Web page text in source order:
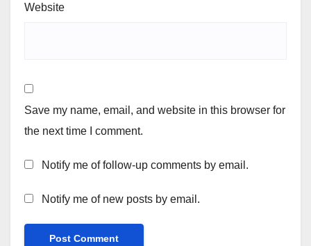
Website
Save my name, email, and website in this browser for
the next time I comment.
Notify me of follow-up comments by email.
Notify me of new posts by email.